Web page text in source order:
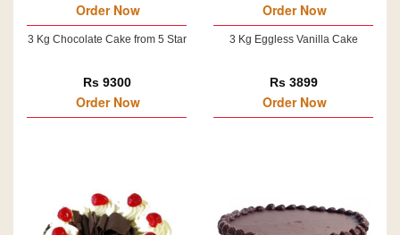
Order Now
3 Kg Chocolate Cake from 5 Star
Rs 9300
Order Now
Order Now
3 Kg Eggless Vanilla Cake
Rs 3899
Order Now